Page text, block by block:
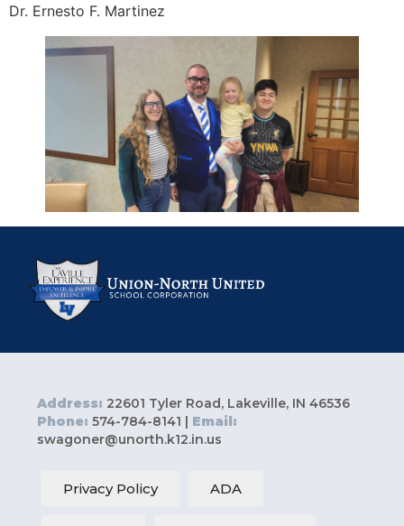
Dr. Ernesto F. Martinez
Address: 22601 Tyler Road, Lakeville, IN 46536
Phone: 574-784-8141 | Email:
swagoner@unorth.k12.in.us
Privacy Policy ADA